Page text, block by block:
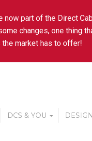
part of the Direct
changes, one thing
the market has to offer!
DCS & YOU